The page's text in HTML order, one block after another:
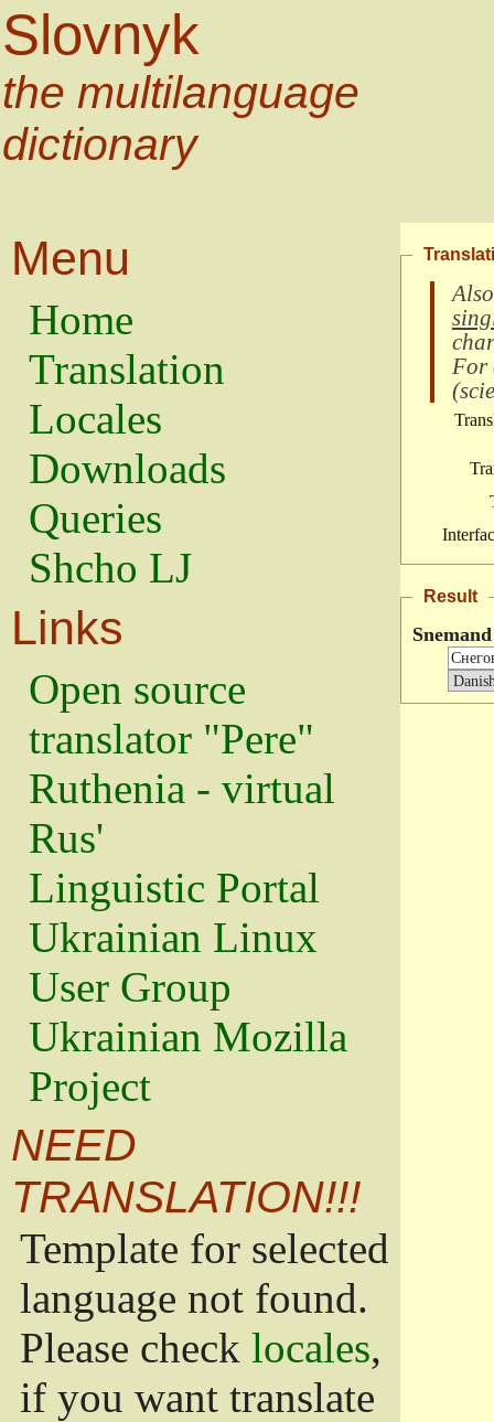
Slovnyk
the multilanguage
dictionary
Menu
Home
Translation
Locales
Downloads
Queries
Shcho LJ
Links
Open source
translator "Pere"
Ruthenia - virtual
Rus'
Linguistic Portal
Ukrainian Linux
User Group
Ukrainian Mozilla
Project
NEED
TRANSLATION!!!
Template for selected
language not found.
Please check locales,
if you want translate
For
(
Result
Snemand